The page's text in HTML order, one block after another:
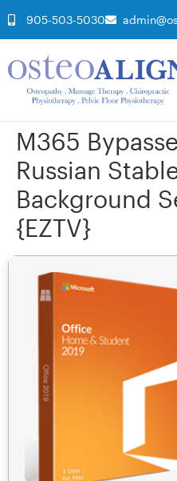
905-503-5030
M365
Russian
Background
{EZTV}